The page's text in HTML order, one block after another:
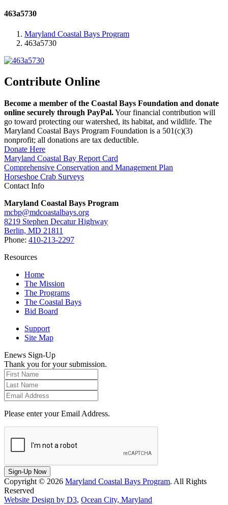
463a5730
Maryland Coastal Bays Program
463a5730
Contribute Online
Become a member of the Coastal Bays Foundation and donate
online securely through PayPal.Your financial contribution will
go toward protecting our watershed, its habitat, and wildlife. The
Maryland Coastal Bays Program Foundation is a 501(c)(3)
nonprofit; all donations are tax deductible.
Donate Here
Maryland Coastal Bay Report Card
Comprehensive Conservation and Management Plan
Horseshoe Crab Surveys
Contact Info
Maryland Coastal Bays Program
mcbp@mdcoastalbays.org
8219 Stephen Decatur Highway
Berlin, MD 21811
Phone: 410-213-2297
Resources
Home
The Mission
The Programs
The Coastal Bays
Bid Board
Support
Site Map
Enews Sign-Up
Thank you for your submission.
Please enter your Email Address.
Sign-Up Now
Copyright © 2026 Maryland Coastal Bays Program. All Rights
Reserved
Website Design by D3, Ocean City, Maryland